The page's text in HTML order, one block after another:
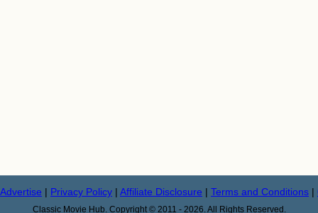
Advertise | Privacy Policy | Affiliate Disclosure | Terms and Conditions |
Classic Movie Hub. Copyright © 2011 - 2026. All Rights Reserved.